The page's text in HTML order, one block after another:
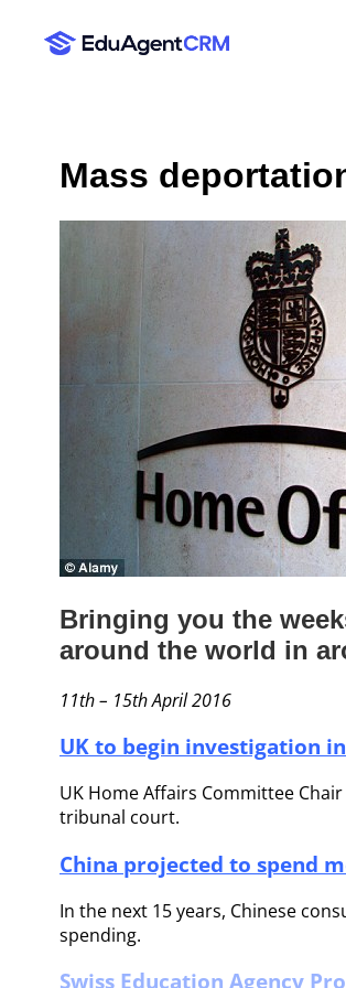
Mass
Bringing you the
around the world in
11th – 15th April 2016
UK to begin investigation
UK Home Affairs Committee
tribunal court.
China projected to spend
In the next 15 years, Chinese
spending.
Swiss Education Agency